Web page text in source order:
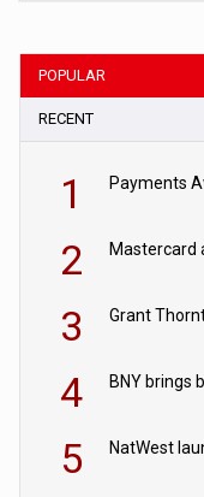
POPULAR
RECENT
1
2
3
4
5